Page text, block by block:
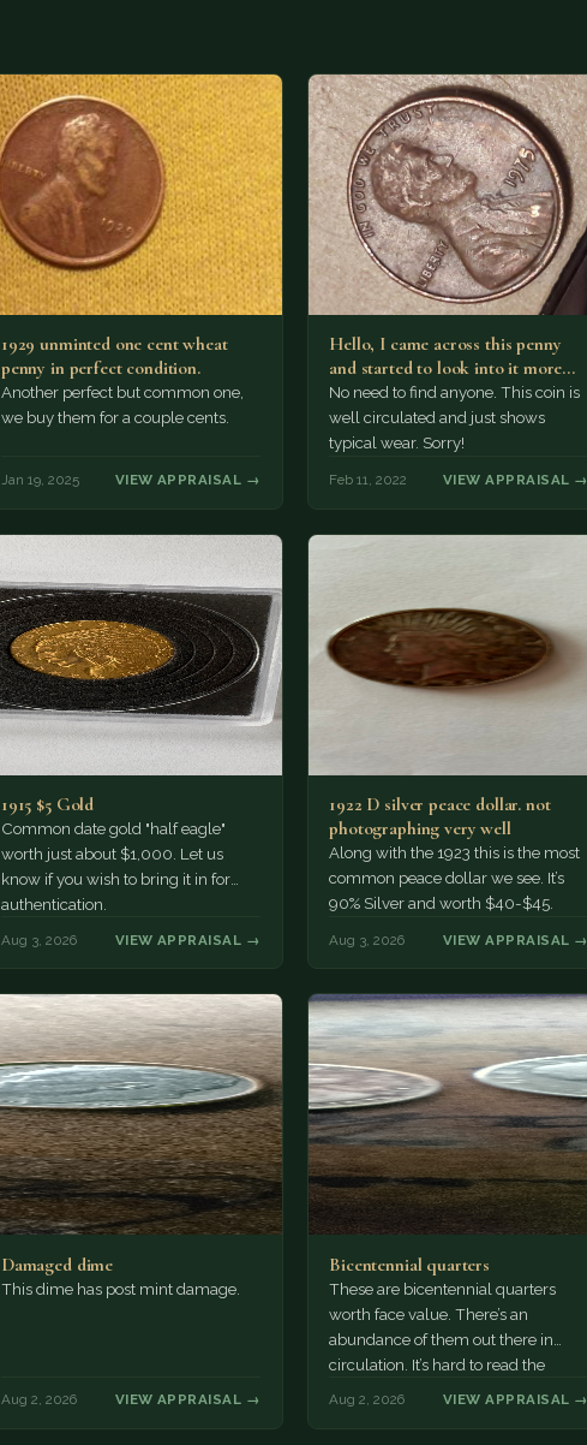
1929 unminted one cent wheat
penny in perfect condition.
Another perfect but common one,
we buy them for a couple cents.
Jan 19, 2025 VIEW APPRAISAL →
Hello, I came across this penny
and started to look into it more
on…
No need to find anyone. This coin is
well circulated and just shows
typical wear. Sorry!
Feb 11, 2022 VIEW APPRAISAL →
1915 $5 Gold
Common date gold "half eagle"
worth just about $1,000. Let us
know if you wish to bring it in for
authentication.
Aug 3, 2026 VIEW APPRAISAL →
1922 D silver peace dollar. not
photographing very well
Along with the 1923 this is the most
common peace dollar we see. It’s
90% Silver and worth $40-$45.
Aug 3, 2026 VIEW APPRAISAL →
Damaged dime
This dime has post mint damage.
Aug 2, 2026 VIEW APPRAISAL →
Bicentennial quarters
These are bicentennial quarters
worth face value. There’s an
abundance of them out there in
circulation. It’s hard to read the
Aug 2, 2026 VIEW APPRAISAL →